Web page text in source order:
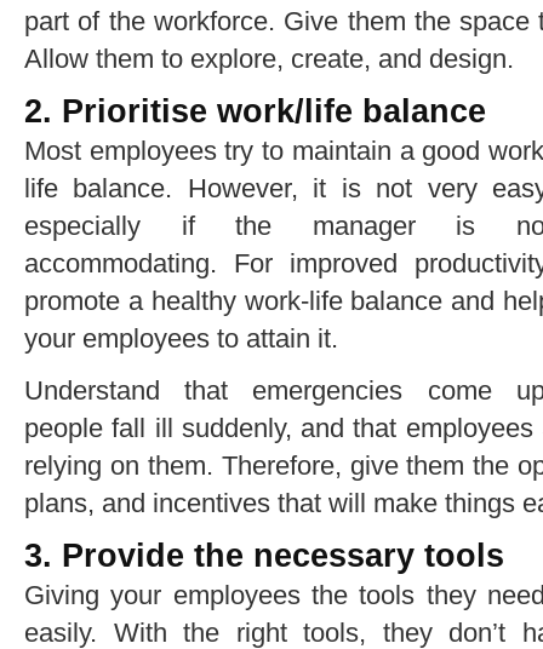
part of the workforce. Give them the
Allow them to explore, create, and design.
2. Prioritise work/life balance
Most employees try to maintain a good
life balance. However, it is not very
especially if the manager is
accommodating. For improved
promote a healthy work-life balance and
your employees to attain it.
Understand that emergencies come
people fall ill suddenly, and that
relying on them. Therefore, give them the
plans, and incentives that will make things
3. Provide the necessary tools
Giving your employees the tools they
easily. With the right tools, they don’t